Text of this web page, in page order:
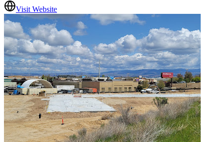
Visit Website